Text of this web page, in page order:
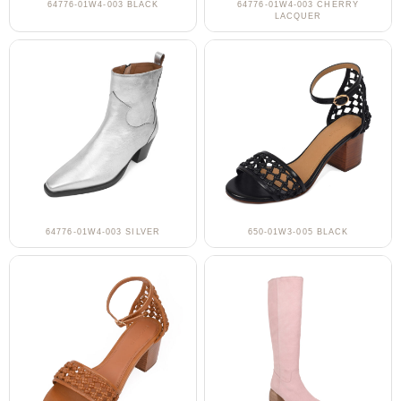
64776-01W4-003 BLACK
64776-01W4-003 CHERRY
LACQUER
64776-01W4-003 SILVER 650-01W3-005 BLACK